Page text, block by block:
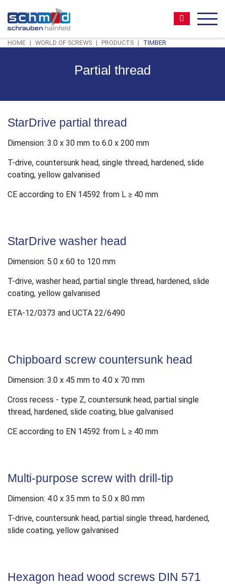
Seitenbereiche:
Inhalt
Hauptnavigation
Footernavigation
Suche:
HOME WORLD OF SCREWS PRODUCTS TIMBER
Partial thread
StarDrive partial thread
Dimension: 3.0 x 30 mm to 6.0 x 200 mm
T-drive, countersunk head, single thread, hardened, slide
coating, yellow galvanised
CE according to EN 14592 from L ≥ 40 mm
StarDrive washer head
Dimension: 5.0 x 60 to 120 mm
T-drive, washer head, partial single thread, hardened, slide
coating, yellow galvanised
ETA-12/0373 and UCTA 22/6490
Chipboard screw countersunk head
Dimension: 3.0 x 45 mm to 4.0 x 70 mm
Cross recess - type Z, countersunk head, partial single
thread, hardened, slide coating, blue galvanised
CE according to EN 14592 from L ≥ 40 mm
Multi-purpose screw with drill-tip
Dimension: 4.0 x 35 mm to 5.0 x 80 mm
T-drive, countersunk head, partial single thread, hardened,
slide coating, yellow galvanised
Hexagon head wood screws DIN 571